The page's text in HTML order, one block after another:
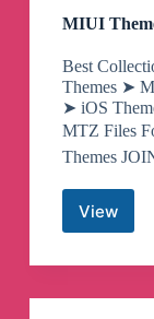
MIUI
Best
Themes ➤
➤ iOS
MTZ Files
Themes
View
MIUI
🎨